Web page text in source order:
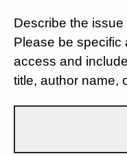
Describe the
Please be specific
access and
title, author name,